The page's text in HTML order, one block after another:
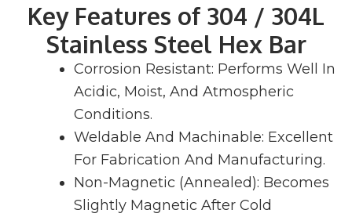
Key Features of 304 / 304L
Stainless Steel Hex Bar
Corrosion Resistant: Performs Well In
Acidic, Moist, And Atmospheric
Conditions.
Weldable And Machinable: Excellent
For Fabrication And Manufacturing.
Non-Magnetic (Annealed): Becomes
Slightly Magnetic After Cold